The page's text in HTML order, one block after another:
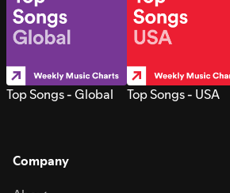
Top Songs - Global Top Songs - USA
Company